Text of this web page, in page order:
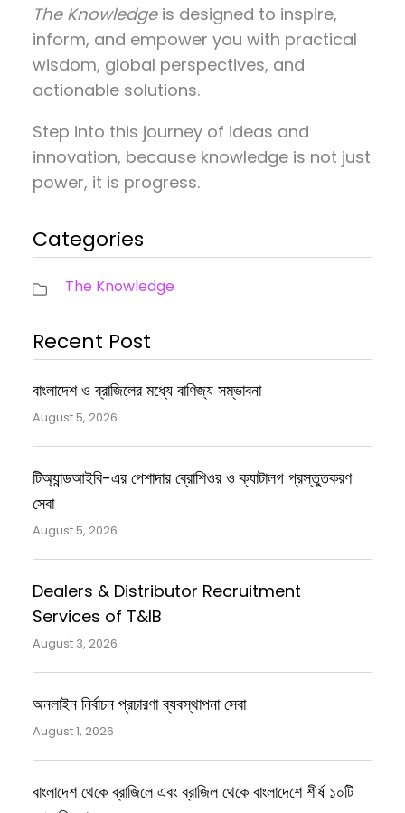
The Knowledgeis designed to inspire,
inform, and empower you with practical
wisdom, global perspectives, and
actionable solutions.
Step into this journey of ideas and
innovation, because knowledge is not just
power, it is progress.
Categories
The Knowledge
Recent Post
বাংলাদেশ ও ব্রাজিলের মধ্যে বাণিজ্য সম্ভাবনা
August 5, 2026
টিঅ্যান্ডআইবি-এর পেশাদার ব্রোশিওর ও ক্যাটালগ প্রস্তুতকরণ
সেবা
August 5, 2026
Dealers & Distributor Recruitment
Services of T&IB
August 3, 2026
অনলাইন নির্বাচন প্রচারণা ব্যবস্থাপনা সেবা
August 1, 2026
বাংলাদেশ থেকে ব্রাজিলে এবং ব্রাজিল থেকে বাংলাদেশে শীর্ষ ১০টি